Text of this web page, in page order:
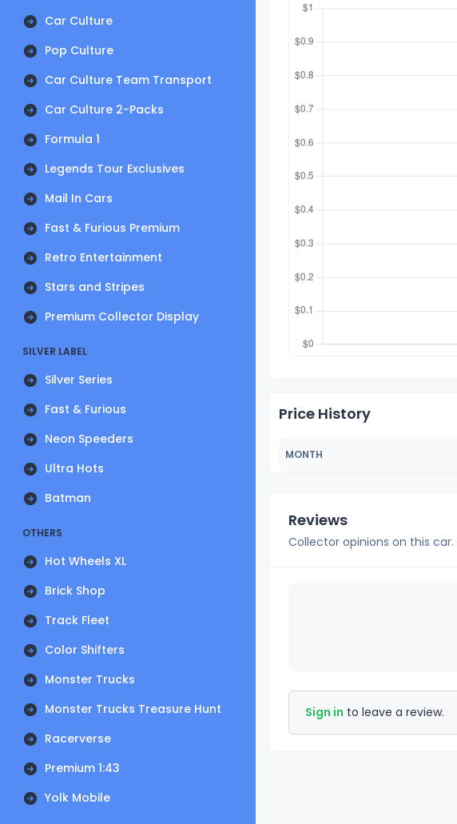
Car Culture
Pop Culture
Car Culture Team Transport
Car Culture 2-Packs
Formula 1
Legends Tour Exclusives
Mail In Cars
Fast & Furious Premium
Retro Entertainment
Stars and Stripes
Premium Collector Display
SILVER LABEL
Silver Series
Fast & Furious
Neon Speeders
Ultra Hots
Batman
OTHERS
Hot Wheels XL
Brick Shop
Track Fleet
Color Shifters
Monster Trucks
Monster Trucks Treasure Hunt
Racerverse
Premium 1:43
Yolk Mobile
Price History
MONTH
Reviews
Collector opinions on this car.
Sign in to leave a review.